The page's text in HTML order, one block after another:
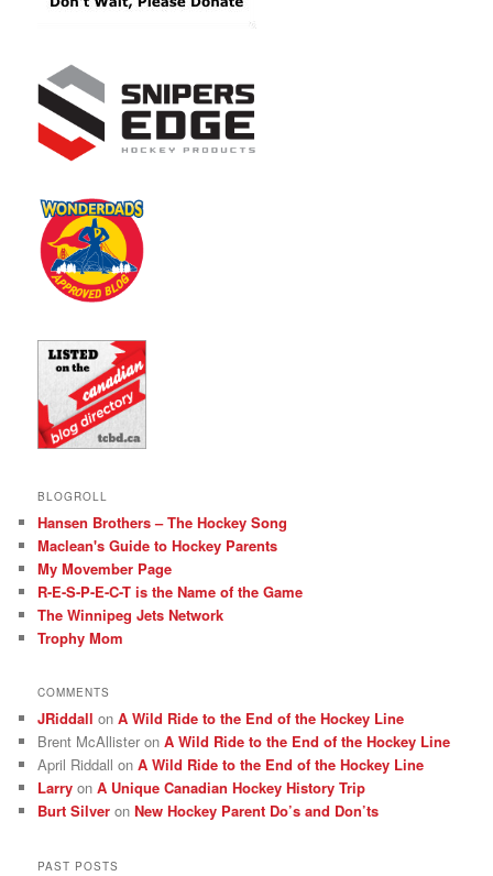
BLOGROLL
Hansen Brothers – The Hockey Song
Maclean's Guide to Hockey Parents
My Movember Page
R-E-S-P-E-C-T is the Name of the Game
The Winnipeg Jets Network
Trophy Mom
COMMENTS
JRiddall onA Wild Ride to the End of the Hockey Line
Brent McAllister onA Wild Ride to the End of the Hockey Line
April Riddall onA Wild Ride to the End of the Hockey Line
Larry onA Unique Canadian Hockey History Trip
Burt Silver onNew Hockey Parent Do’s and Don’ts
PAST POSTS